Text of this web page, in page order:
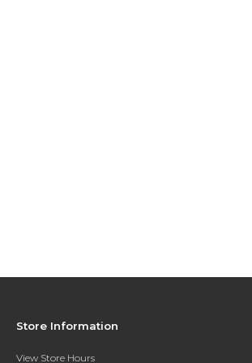
Store Information
View Store Hours